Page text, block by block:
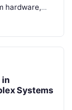
hardware,
trapped ions,
in
Systems